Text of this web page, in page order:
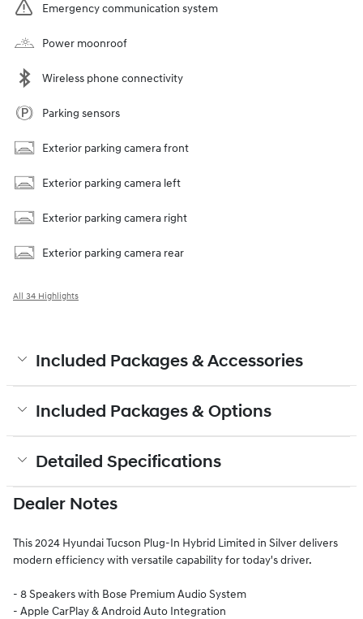
Emergency communication system
Power moonroof
Wireless phone connectivity
Parking sensors
Exterior parking camera front
Exterior parking camera left
Exterior parking camera right
Exterior parking camera rear
All 34 Highlights
Included Packages & Accessories
Included Packages & Options
Detailed Specifications
Dealer Notes
This 2024 Hyundai Tucson Plug-In Hybrid Limited in Silver delivers
modern efficiency with versatile capability for today's driver.
- 8 Speakers with Bose Premium Audio System
- Apple CarPlay & Android Auto Integration